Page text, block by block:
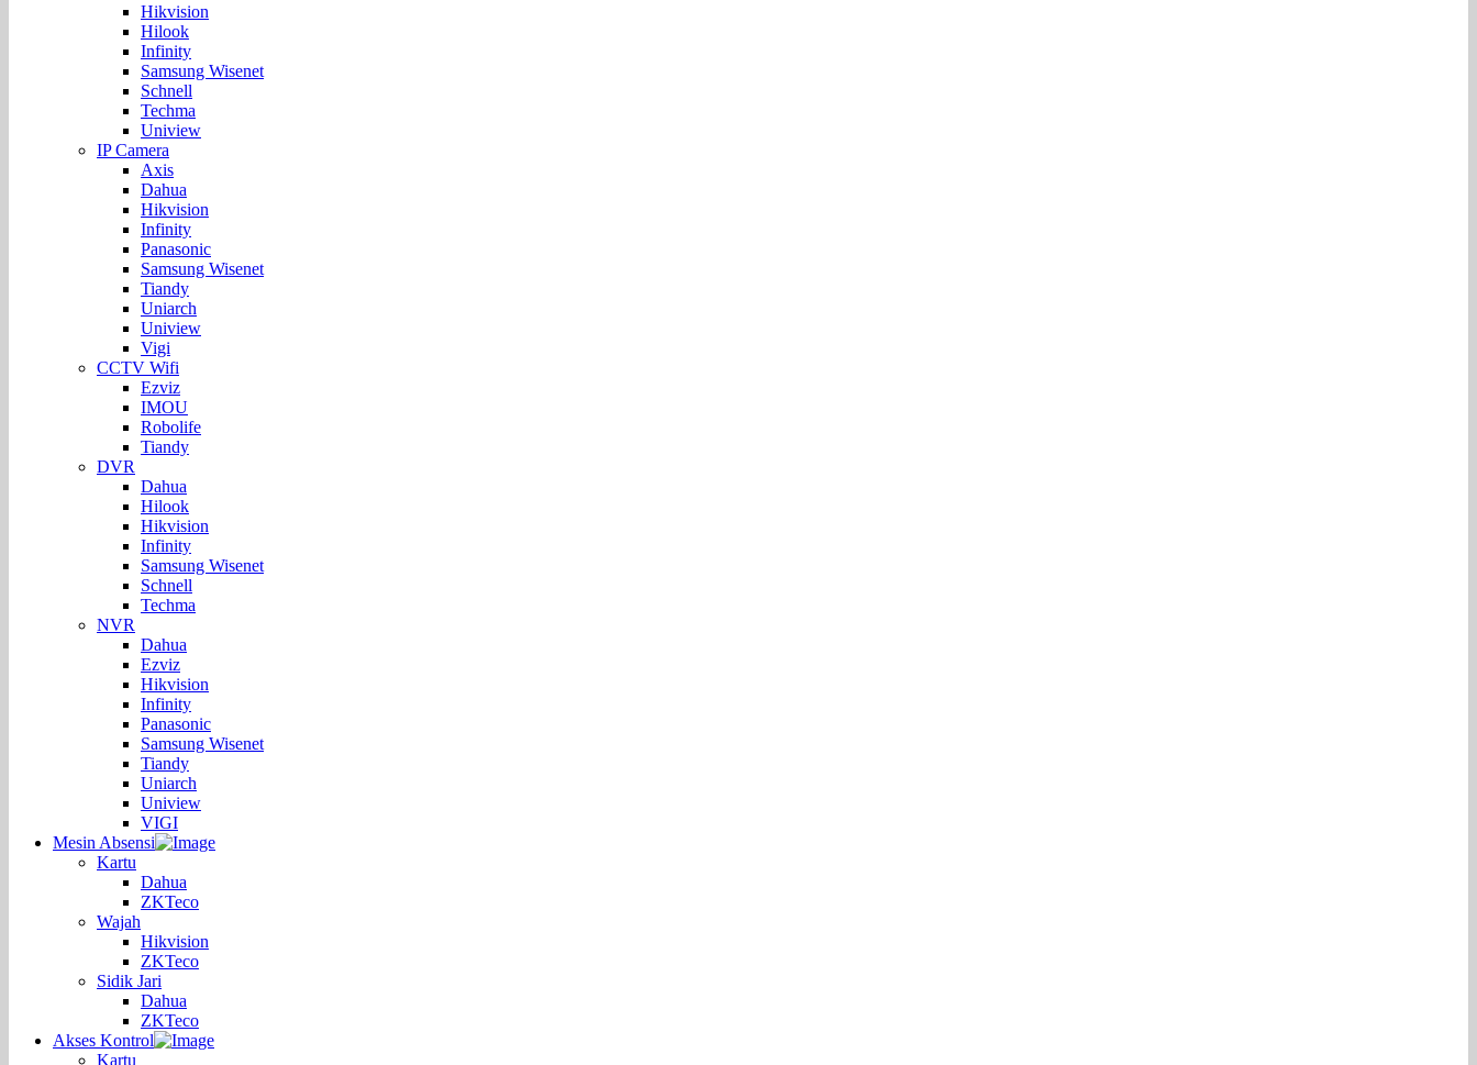
Hikvision
Hilook
Infinity
Samsung Wisenet
Schnell
Techma
Uniview
IP Camera
Axis
Dahua
Hikvision
Infinity
Panasonic
Samsung Wisenet
Tiandy
Uniarch
Uniview
Vigi
CCTV Wifi
Ezviz
IMOU
Robolife
Tiandy
DVR
Dahua
Hilook
Hikvision
Infinity
Samsung Wisenet
Schnell
Techma
NVR
Dahua
Ezviz
Hikvision
Infinity
Panasonic
Samsung Wisenet
Tiandy
Uniarch
Uniview
VIGI
Mesin Absensi
Kartu
Dahua
ZKTeco
Wajah
Hikvision
ZKTeco
Sidik Jari
Dahua
ZKTeco
Akses Kontrol
Kartu